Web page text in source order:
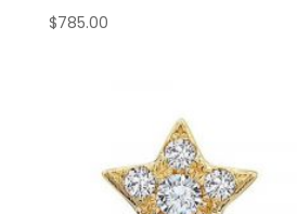
$785.00